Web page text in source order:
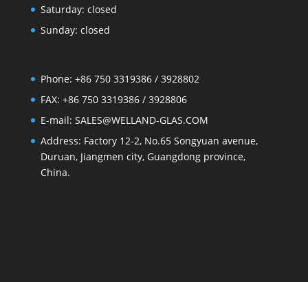
Saturday: closed
Sunday: closed
Phone: +86 750 3319386 / 3928802
FAX: +86 750 3319386 / 3928806
E-mail: SALES@WELLAND-GLAS.COM
Address: Factory 12-2, No.65 Songyuan avenue,
Duruan, Jiangmen city, Guangdong province,
China.